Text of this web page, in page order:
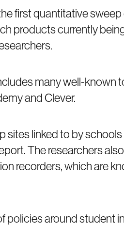
first quantitative
products currently
many well-known
and Clever.
sites linked to by
The researchers
recorders, which are
policies around student